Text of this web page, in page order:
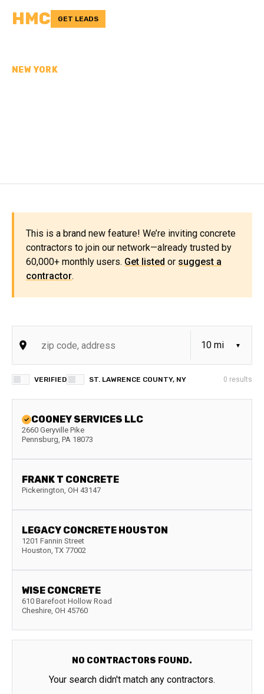
HMC GET LEADS
NEW YORK
This is a brand new feature! We’re inviting concrete
contractors to join our network—already trusted by
60,000+ monthly users. Get listed or suggest a
contractor.
VERIFIED ST. LAWRENCE COUNTY, NY 0 results
COONEY SERVICES LLC
2660 Geryville Pike
Pennsburg, PA 18073
FRANK T CONCRETE
Pickerington, OH 43147
LEGACY CONCRETE HOUSTON
1201 Fannin Street
Houston, TX 77002
WISE CONCRETE
610 Barefoot Hollow Road
Cheshire, OH 45760
NO CONTRACTORS FOUND.
Your search didn't match any contractors.